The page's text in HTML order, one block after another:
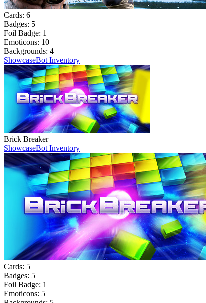
Cards: 6
Badges: 5
Foil Badge: 1
Emoticons: 10
Backgrounds: 4
ShowcaseBot Inventory
Brick Breaker
ShowcaseBot Inventory
Cards: 5
Badges: 5
Foil Badge: 1
Emoticons: 5